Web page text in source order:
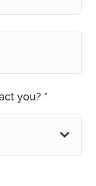
you? *